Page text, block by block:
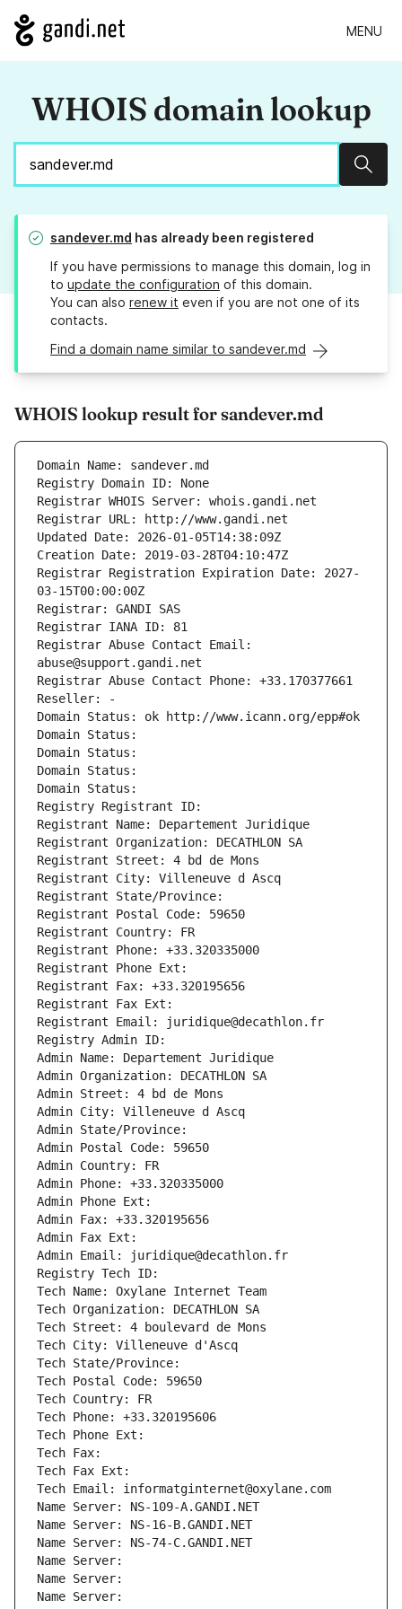
MENU
WHOIS domain lookup
sandever.md has already been registered
If you have permissions to manage this domain, log in
to update the configuration of this domain.
You can also renew it even if you are not one of its
contacts.
Find a domain name similar to sandever.md
WHOIS lookup result for sandever.md
Domain Name: sandever.md
Registry Domain ID: None
Registrar WHOIS Server: whois.gandi.net
Registrar URL: http://www.gandi.net
Updated Date: 2026-01-05T14:38:09Z
Creation Date: 2019-03-28T04:10:47Z
Registrar Registration Expiration Date: 2027-
03-15T00:00:00Z
Registrar: GANDI SAS
Registrar IANA ID: 81
Registrar Abuse Contact Email:
abuse@support.gandi.net
Registrar Abuse Contact Phone: +33.170377661
Reseller: -
Domain Status: ok http://www.icann.org/epp#ok
Domain Status:
Domain Status:
Domain Status:
Domain Status:
Registry Registrant ID:
Registrant Name: Departement Juridique
Registrant Organization: DECATHLON SA
Registrant Street: 4 bd de Mons
Registrant City: Villeneuve d Ascq
Registrant State/Province:
Registrant Postal Code: 59650
Registrant Country: FR
Registrant Phone: +33.320335000
Registrant Phone Ext:
Registrant Fax: +33.320195656
Registrant Fax Ext:
Registrant Email: juridique@decathlon.fr
Registry Admin ID:
Admin Name: Departement Juridique
Admin Organization: DECATHLON SA
Admin Street: 4 bd de Mons
Admin City: Villeneuve d Ascq
Admin State/Province:
Admin Postal Code: 59650
Admin Country: FR
Admin Phone: +33.320335000
Admin Phone Ext:
Admin Fax: +33.320195656
Admin Fax Ext:
Admin Email: juridique@decathlon.fr
Registry Tech ID:
Tech Name: Oxylane Internet Team
Tech Organization: DECATHLON SA
Tech Street: 4 boulevard de Mons
Tech City: Villeneuve d'Ascq
Tech State/Province:
Tech Postal Code: 59650
Tech Country: FR
Tech Phone: +33.320195606
Tech Phone Ext:
Tech Fax:
Tech Fax Ext:
Tech Email: informatginternet@oxylane.com
Name Server: NS-109-A.GANDI.NET
Name Server: NS-16-B.GANDI.NET
Name Server: NS-74-C.GANDI.NET
Name Server:
Name Server:
Name Server: